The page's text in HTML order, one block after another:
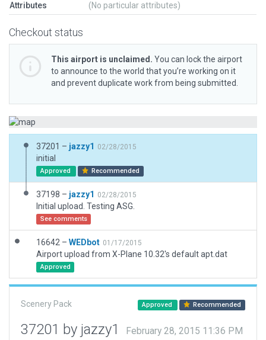
Attributes (No particular attributes)
Checkout status
This airport is unclaimed. You can lock the airport
to announce to the world that you’re working on it
and prevent duplicate work from being submitted.
37201 – jazzy1 02/28/2015
initial
Approved Recommended
37198 – jazzy1 02/28/2015
Initial upload. Testing ASG.
See comments
16642 – WEDbot 01/17/2015
Airport upload from X-Plane 10.32's default apt.dat
Approved
Scenery Pack Approved Recommended
37201 by jazzy1 February 28, 2015 11:36 PM